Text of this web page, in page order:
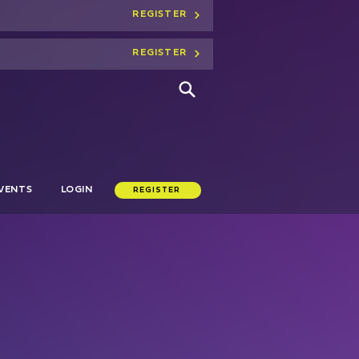
REGISTER
REGISTER
LOGIN REGISTER